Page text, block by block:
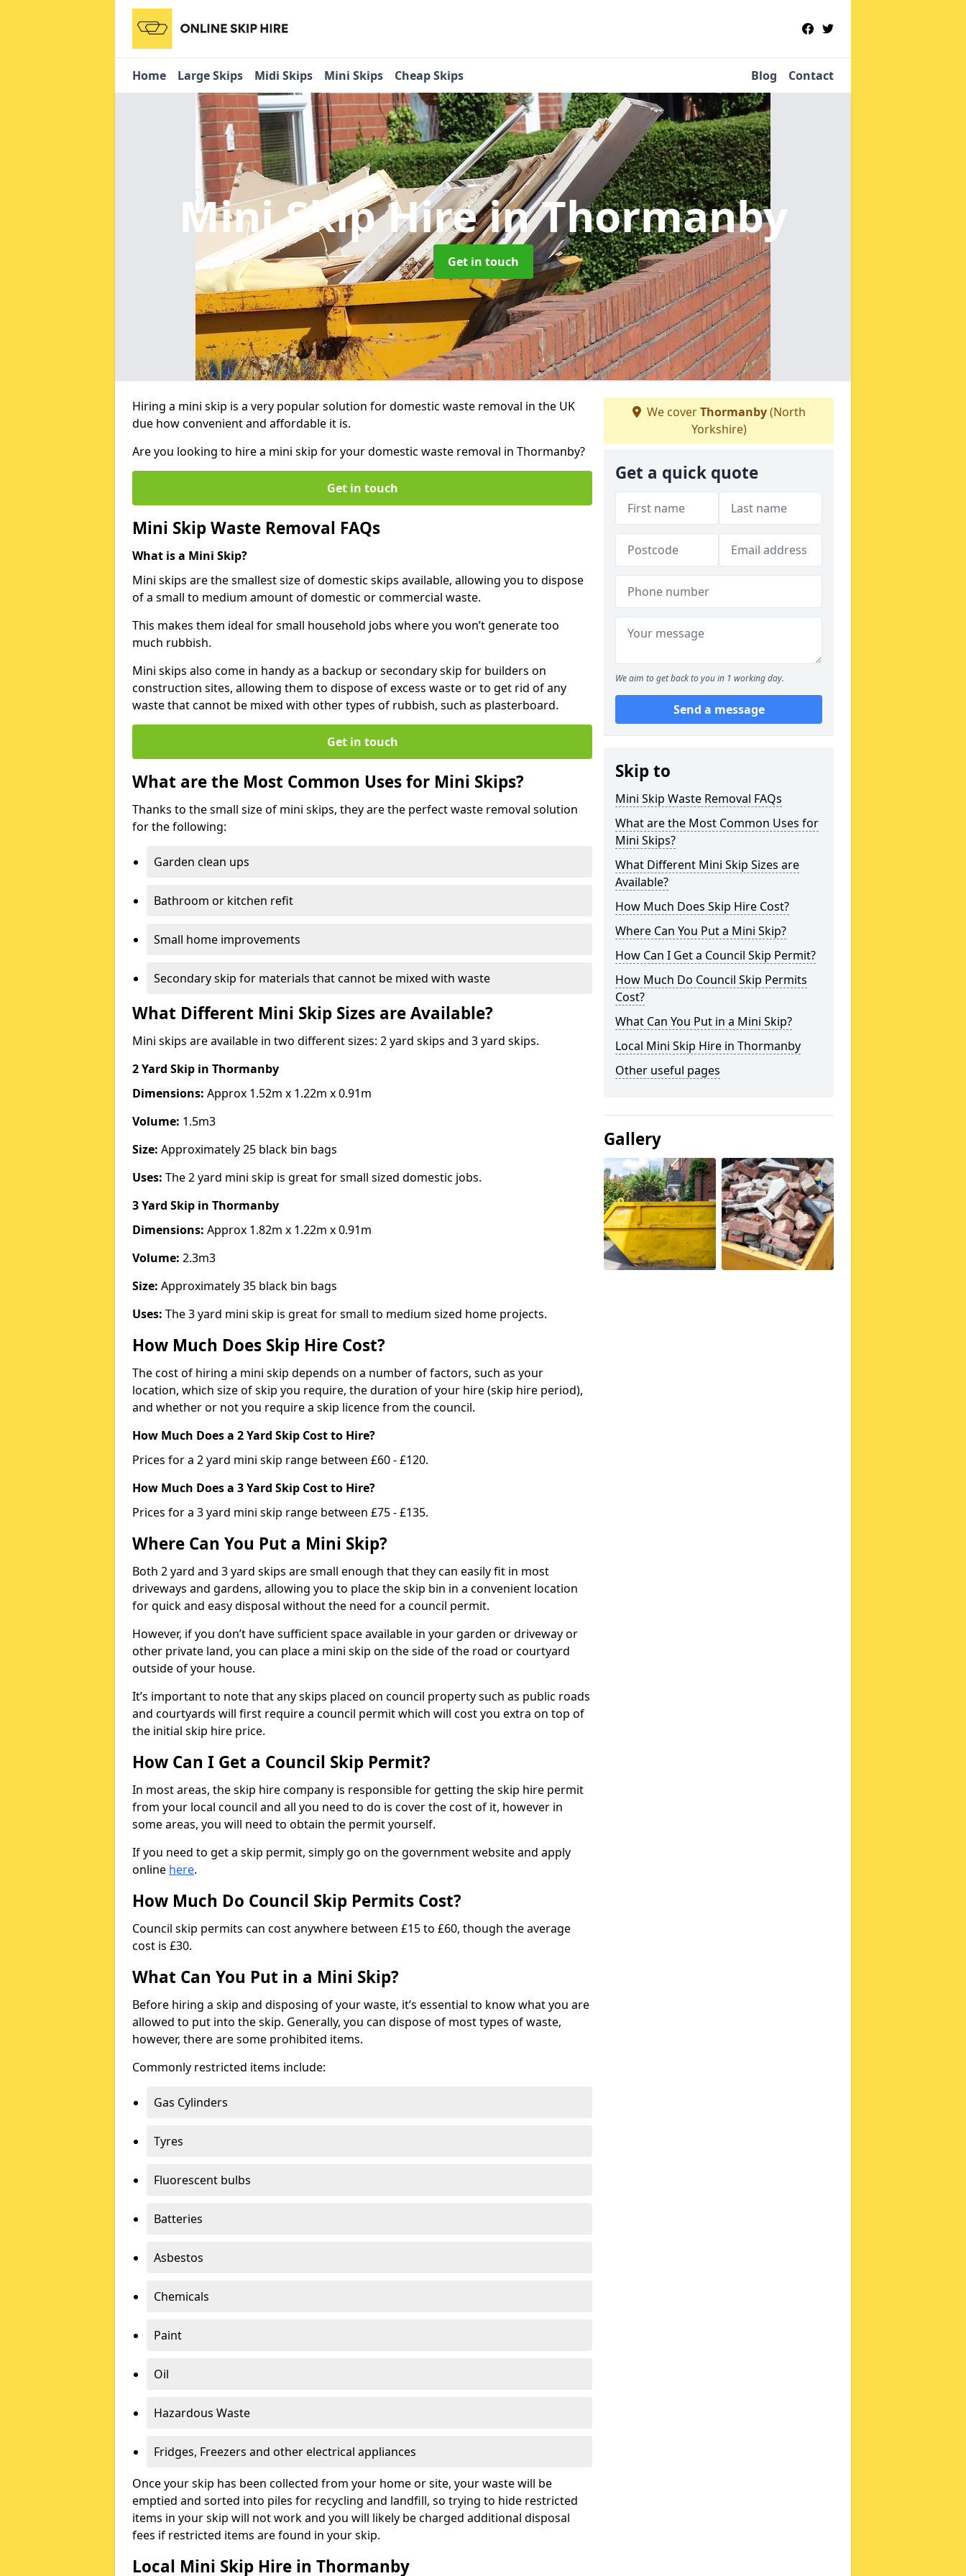
Home Large Skips Midi Skips Mini Skips Cheap Skips Blog Contact
Mini Skip Hirein Thormanby
Get in touch
Hiring a mini skip is a very popular solution for domestic waste removal in the UK
due how convenient and affordable it is.
Are you looking to hire a mini skip for your domestic waste removal in Thormanby?
Get in touch
Mini Skip Waste Removal FAQs
What is a Mini Skip?
Mini skips are the smallest size of domestic skips available, allowing you to dispose
of a small to medium amount of domestic or commercial waste.
This makes them ideal for small household jobs where you won’t generate too
much rubbish.
Mini skips also come in handy as a backup or secondary skip for builders on
construction sites, allowing them to dispose of excess waste or to get rid of any
waste that cannot be mixed with other types of rubbish, such as plasterboard.
Get in touch
What are the Most Common Uses for Mini Skips?
Thanks to the small size of mini skips, they are the perfect waste removal solution
for the following:
Garden clean ups
Bathroom or kitchen refit
Small home improvements
Secondary skip for materials that cannot be mixed with waste
What Different Mini Skip Sizes are Available?
Mini skips are available in two different sizes: 2 yard skips and 3 yard skips.
2 Yard Skip in Thormanby
Dimensions: Approx 1.52m x 1.22m x 0.91m
Volume: 1.5m3
Size: Approximately 25 black bin bags
Uses: The 2 yard mini skip is great for small sized domestic jobs.
3 Yard Skip in Thormanby
Dimensions: Approx 1.82m x 1.22m x 0.91m
Volume: 2.3m3
Size: Approximately 35 black bin bags
Uses: The 3 yard mini skip is great for small to medium sized home projects.
How Much Does Skip Hire Cost?
The cost of hiring a mini skip depends on a number of factors, such as your
location, which size of skip you require, the duration of your hire (skip hire period),
and whether or not you require a skip licence from the council.
How Much Does a 2 Yard Skip Cost to Hire?
Prices for a 2 yard mini skip range between £60 - £120.
How Much Does a 3 Yard Skip Cost to Hire?
Prices for a 3 yard mini skip range between £75 - £135.
Where Can You Put a Mini Skip?
Both 2 yard and 3 yard skips are small enough that they can easily fit in most
driveways and gardens, allowing you to place the skip bin in a convenient location
for quick and easy disposal without the need for a council permit.
However, if you don’t have sufficient space available in your garden or driveway or
other private land, you can place a mini skip on the side of the road or courtyard
outside of your house.
It’s important to note that any skips placed on council property such as public roads
and courtyards will first require a council permit which will cost you extra on top of
the initial skip hire price.
How Can I Get a Council Skip Permit?
In most areas, the skip hire company is responsible for getting the skip hire permit
from your local council and all you need to do is cover the cost of it, however in
some areas, you will need to obtain the permit yourself.
If you need to get a skip permit, simply go on the government website and apply
online here.
How Much Do Council Skip Permits Cost?
Council skip permits can cost anywhere between £15 to £60, though the average
cost is £30.
What Can You Put in a Mini Skip?
Before hiring a skip and disposing of your waste, it’s essential to know what you are
allowed to put into the skip. Generally, you can dispose of most types of waste,
however, there are some prohibited items.
Commonly restricted items include:
Gas Cylinders
Tyres
Fluorescent bulbs
Batteries
Asbestos
Chemicals
Paint
Oil
Hazardous Waste
Fridges, Freezers and other electrical appliances
Once your skip has been collected from your home or site, your waste will be
emptied and sorted into piles for recycling and landfill, so trying to hide restricted
items in your skip will not work and you will likely be charged additional disposal
fees if restricted items are found in your skip.
Local Mini Skip Hire in Thormanby
We coverThormanby(North
Yorkshire)
Get a quick quote
We aim to get back to you in 1 working day.
Send a message
Skip to
Mini Skip Waste Removal FAQs
What are the Most Common Uses for
Mini Skips?
What Different Mini Skip Sizes are
Available?
How Much Does Skip Hire Cost?
Where Can You Put a Mini Skip?
How Can I Get a Council Skip Permit?
How Much Do Council Skip Permits
Cost?
What Can You Put in a Mini Skip?
Local Mini Skip Hire in Thormanby
Other useful pages
Gallery